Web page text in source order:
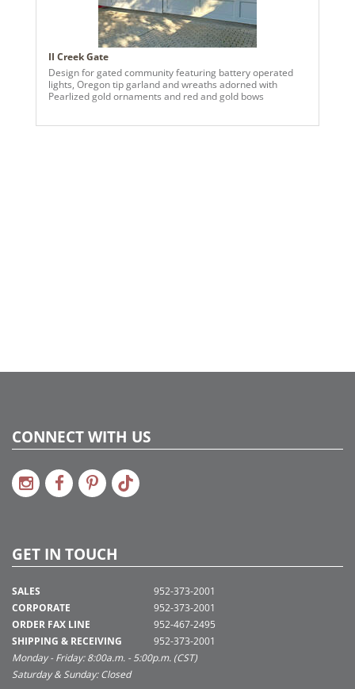
II Creek Gate
Design for gated community featuring battery operated
lights, Oregon tip garland and wreaths adorned with
Pearlized gold ornaments and red and gold bows
CONNECT WITH US
GET IN TOUCH
SALES
CORPORATE
ORDER FAX LINE
SHIPPING & RECEIVING
952-373-2001
952-373-2001
952-467-2495
952-373-2001
Monday - Friday: 8:00a.m. - 5:00p.m. (CST)
Saturday & Sunday: Closed